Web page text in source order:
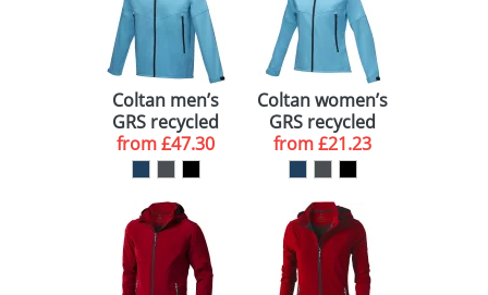
GREY (4)
Coltan men’s
GRS recycled
softshell jacket
from£47.30
Coltan women’s
GRS recycled
softshell jacket
from£21.23